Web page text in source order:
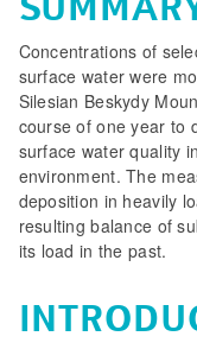
Concentrations of
surface water were
Silesian Beskydy
course of one year to
surface water quality
environment. The
deposition in heavily
resulting balance of
its load in the past.